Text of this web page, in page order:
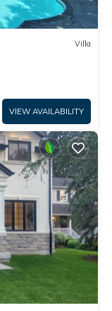
Villa
VIEW AVAILABILITY